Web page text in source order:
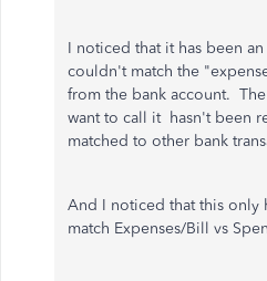
I noticed that it has been
couldn't match the
from the bank account.
want to call it hasn't been
matched to other bank
And I noticed that this only
match Expenses/Bill vs